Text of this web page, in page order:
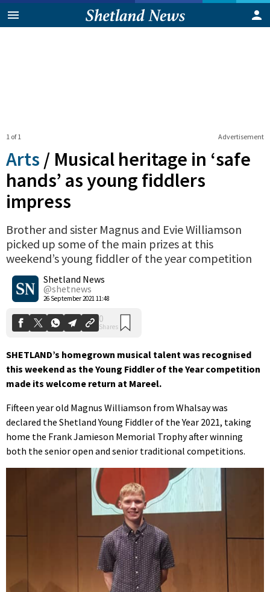
Advertisement
1 of 1
Arts / Musical heritage in ‘safe
hands’ as young fiddlers
impress
Brother and sister Magnus and Evie Williamson
picked up some of the main prizes at this
weekend’s young fiddler of the year competition
Shetland News
@shetnews
26 September 2021 11:48
0
SHETLAND’s homegrown musical talent was recognised
this weekend as the Young Fiddler of the Year competition
made its welcome return at Mareel.
Fifteen year old Magnus Williamson from Whalsay was
declared the Shetland Young Fiddler of the Year 2021, taking
home the Frank Jamieson Memorial Trophy after winning
both the senior open and senior traditional competitions.